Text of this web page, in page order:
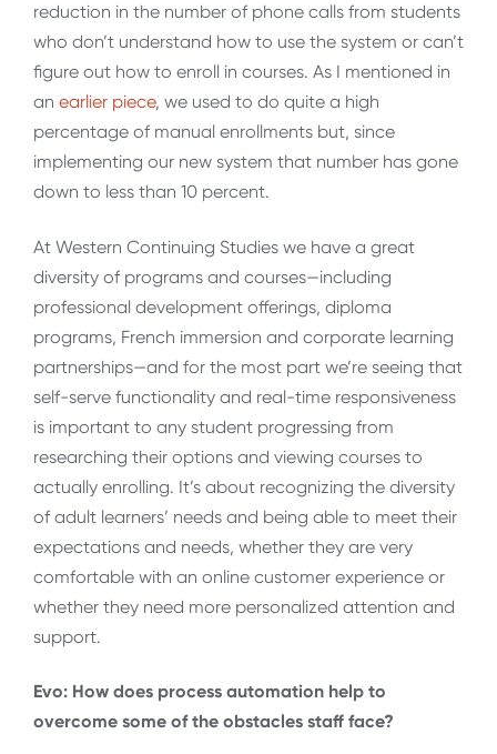
reduction in the number of phone calls from students
who don’t understand how to use the system or can’t
figure out how to enroll in courses. As I mentioned in
an earlier piece, we used to do quite a high
percentage of manual enrollments but, since
implementing our new system that number has gone
down to less than 10 percent.
At Western Continuing Studies we have a great
diversity of programs and courses—including
professional development offerings, diploma
programs, French immersion and corporate learning
partnerships—and for the most part we’re seeing that
self-serve functionality and real-time responsiveness
is important to any student progressing from
researching their options and viewing courses to
actually enrolling. It’s about recognizing the diversity
of adult learners’ needs and being able to meet their
expectations and needs, whether they are very
comfortable with an online customer experience or
whether they need more personalized attention and
support.
Evo: How does process automation help to
overcome some of the obstacles staff face?